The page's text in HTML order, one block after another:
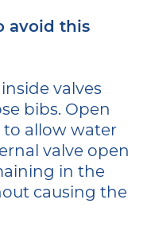
avoid this
valves
bibs. Open
allow water
valve open
in the
causing the